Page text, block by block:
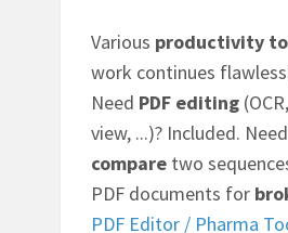
Various productivity
work continues
Need PDF editing
view, ...)? Included.
comparetwo
PDF documents for
PDF Editor / Pharma